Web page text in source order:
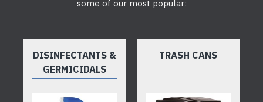
some of our most popular:
DISINFECTANTS &
GERMICIDALS
TRASH CANS